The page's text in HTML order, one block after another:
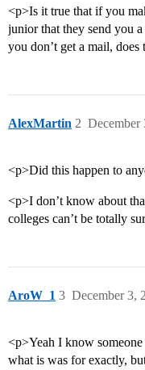
<p>Is it true that if you
junior that they send you
you don’t get a mail,
AlexMartin December
2
<p>Did this happen to
<p>I don’t know about
colleges can’t be totally
AroW_1 December 3,
3
<p>Yeah I know
what is was for exactly,